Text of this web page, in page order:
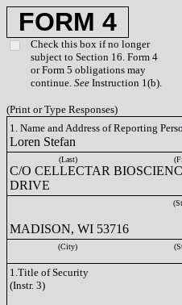
FORM 4
Check this box if no longer
subject to Section 16. Form 4
or Form 5 obligations may
continue. See Instruction 1(b).
(Print or Type Responses)
1. Name and Address of Reporting
Loren Stefan
(Last)
C/O CELLECTAR
DRIVE
MADISON, WI 53716
(City)
1.Title of Security
(Instr. 3)